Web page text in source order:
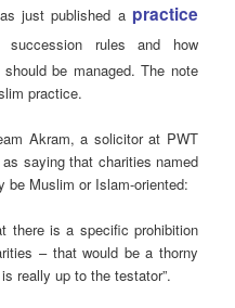
just published a practice
succession rules and how
be managed. The note
practice.
Akram, a solicitor at PWT
saying that charities named
be Muslim or Islam-oriented:
there is a specific prohibition
– that would be a thorny
really up to the testator”.